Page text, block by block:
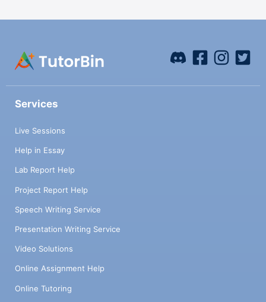
Services
Live Sessions
Help in Essay
Lab Report Help
Project Report Help
Speech Writing Service
Presentation Writing Service
Video Solutions
Online Assignment Help
Online Tutoring